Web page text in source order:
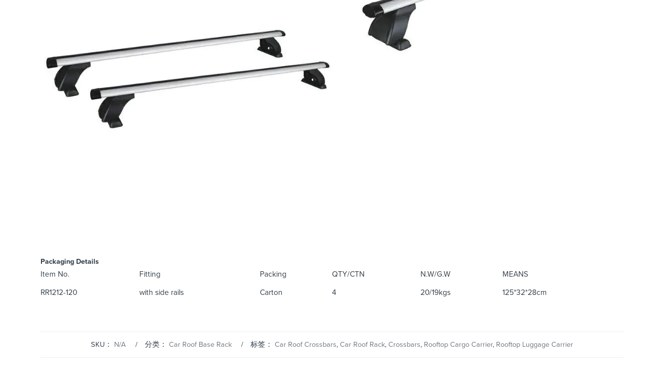
Packaging Details
Item No. Fitting Packing QTY/CTN N.W/G.W MEANS
RR1212-120 with side rails Carton 4 20/19kgs 125*32*28cm
SKU： N/A 分类： Car Roof Base Rack 标签： Car Roof Crossbars, Car Roof Rack, Crossbars, Rooftop Cargo Carrier, Rooftop Luggage Carrier